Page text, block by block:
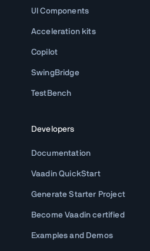
UI Components
Acceleration kits
Copilot
SwingBridge
TestBench
Developers
Documentation
Vaadin QuickStart
Generate Starter Project
Become Vaadin certified
Examples and Demos